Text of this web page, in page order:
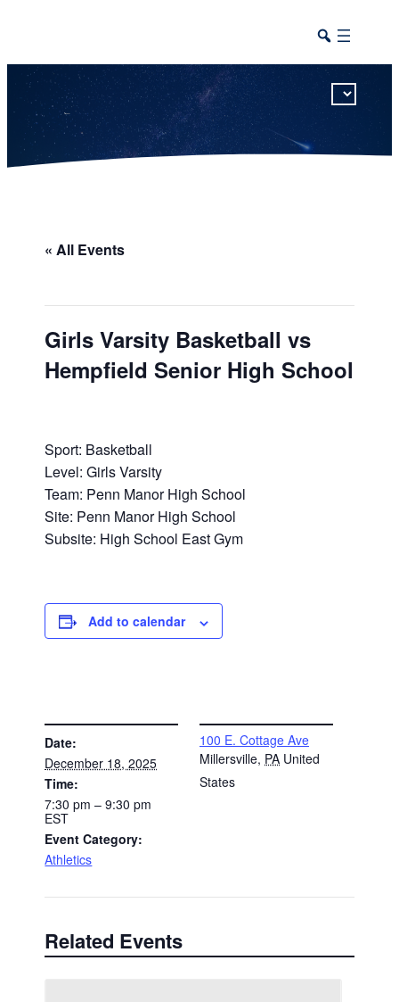
« All Events
Girls Varsity Basketball vs
Hempfield Senior High School
Sport: Basketball
Level: Girls Varsity
Team: Penn Manor High School
Site: Penn Manor High School
Subsite: High School East Gym
Add to calendar
Date:
December 18, 2025
Time:
7:30 pm – 9:30 pm
EST
Event Category:
Athletics
100 E. Cottage Ave
Millersville, PA United
States
Related Events